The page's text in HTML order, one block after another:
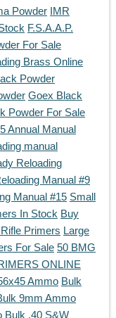
Powder IMR
F.S.A.A.P.
For Sale
Brass Online
Powder
Goex Black
Powder For Sale
Annual Manual
manual
Reloading
Manual #9
Manual #15 Small
In Stock Buy
Primers Large
For Sale 50 BMG
ONLINE
Ammo Bulk
9mm Ammo
Bulk .40 S&W